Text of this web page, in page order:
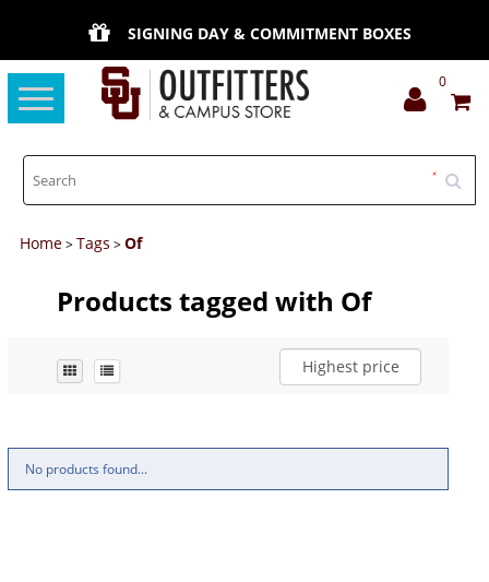
SIGNING DAY & COMMITMENT BOXES
Toggle
navigation
0
Home>Tags >Of
Products tagged with Of
Highest price
No products found...